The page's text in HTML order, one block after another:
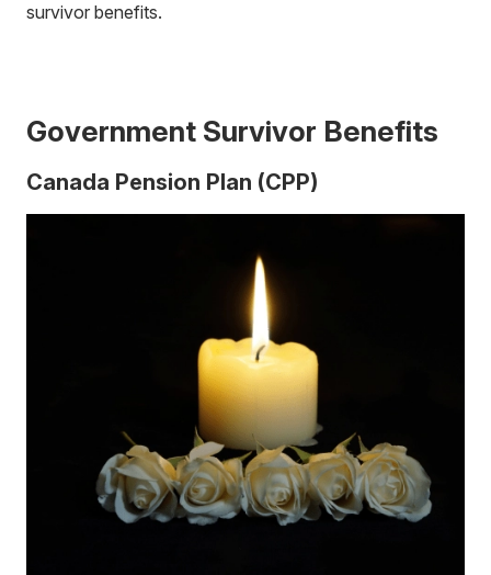
survivor benefits.
Government Survivor Benefits
Canada Pension Plan (CPP)